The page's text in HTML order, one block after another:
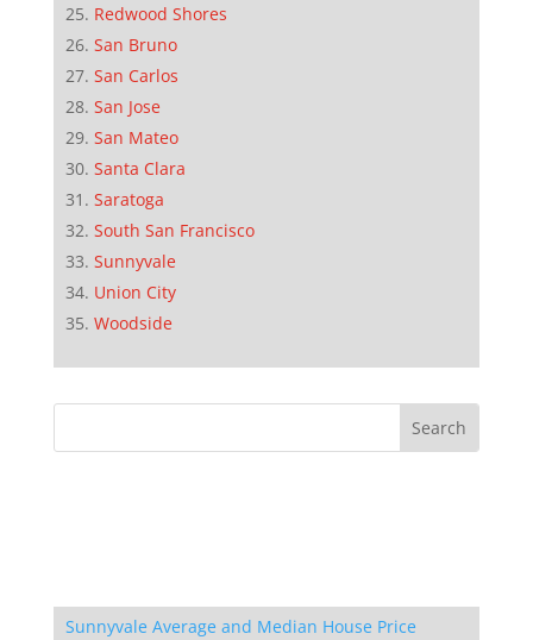
Redwood Shores
San Bruno
San Carlos
San Jose
San Mateo
Santa Clara
Saratoga
South San Francisco
Sunnyvale
Union City
Woodside
Sunnyvale Average and Median House Price